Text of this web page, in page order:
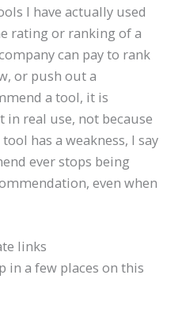
I have actually used
rating or ranking of a
can pay to rank
or push out a
a tool, it is
in real use, not because
has a weakness, I say
ever stops being
even when
links
in a few places on this